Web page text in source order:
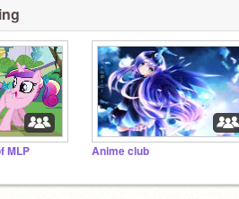
MLP Anime club